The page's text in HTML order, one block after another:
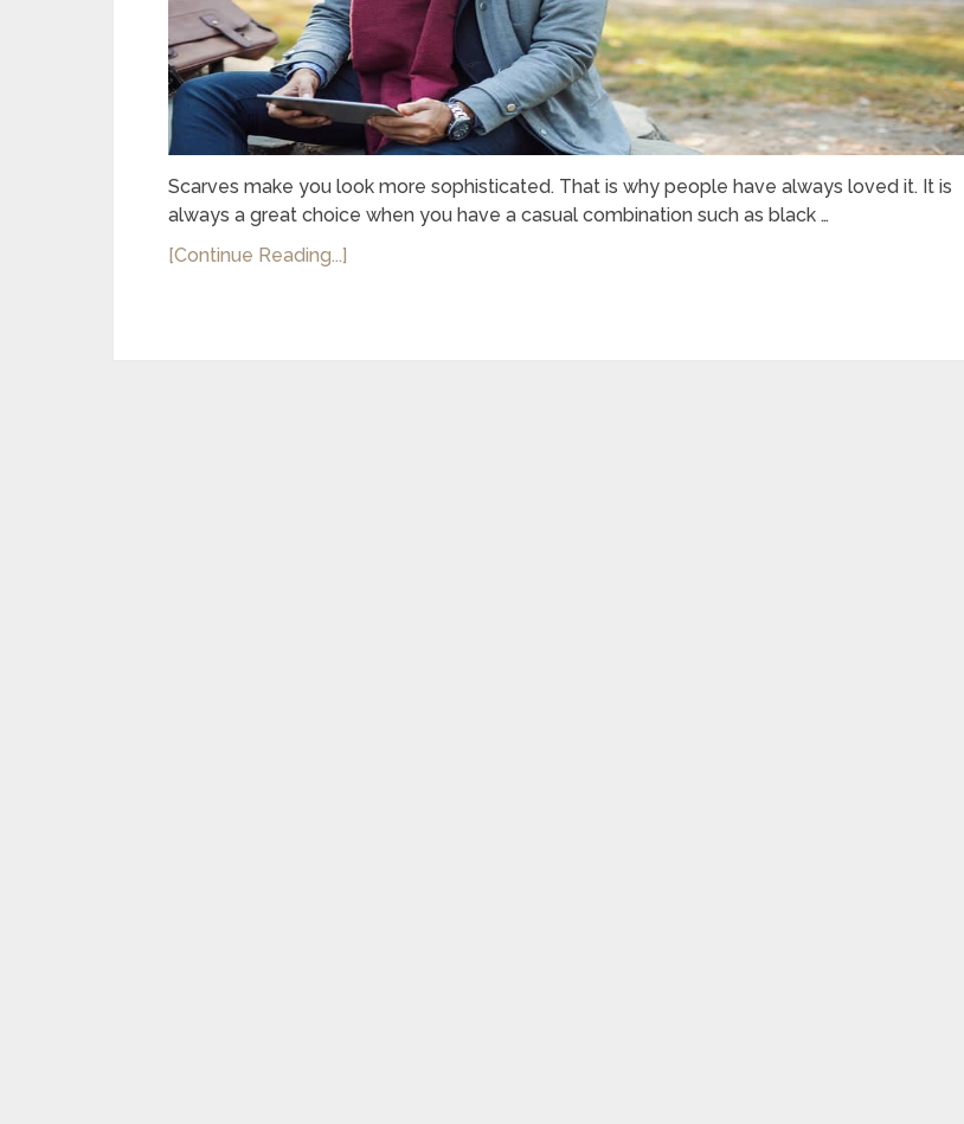
Scarves make you look more sophisticated. That is why people have always loved it. It is
always a great choice when you have a casual combination such as black …
[Continue Reading...]